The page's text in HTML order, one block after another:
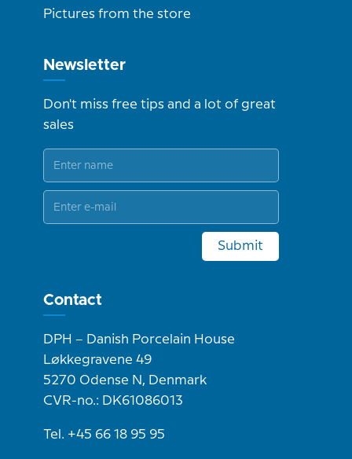
Pictures from the store
Newsletter
Don't miss free tips and a lot of great
sales
Submit
Contact
DPH – Danish Porcelain House
Løkkegravene 49
5270 Odense N, Denmark
CVR-no.: DK61086013
Tel. +45 66 18 95 95